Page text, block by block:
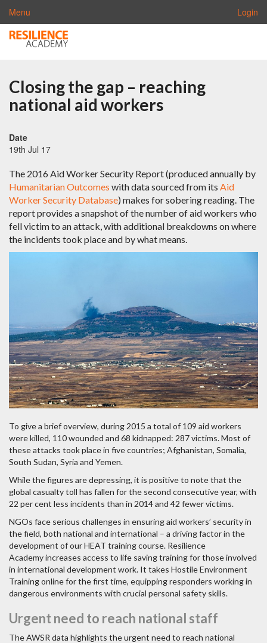
Menu Login
Closing the gap – reaching
national aid workers
Date
19th Jul 17
The 2016 Aid Worker Security Report (produced annually by
Humanitarian Outcomes with data sourced from its Aid
Worker Security Database) makes for sobering reading. The
report provides a snapshot of the number of aid workers who
fell victim to an attack, with additional breakdowns on where
the incidents took place and by what means.
To give a brief overview, during 2015 a total of 109 aid workers
were killed, 110 wounded and 68 kidnapped: 287 victims. Most of
these attacks took place in five countries; Afghanistan, Somalia,
South Sudan, Syria and Yemen.
While the figures are depressing, it is positive to note that the
global casualty toll has fallen for the second consecutive year, with
22 per cent less incidents than in 2014 and 42 fewer victims.
NGOs face serious challenges in ensuring aid workers’ security in
the field, both national and international – a driving factor in the
development of our HEAT training course. Resilience
Academy increases access to life saving training for those involved
in international development work. It takes Hostile Environment
Training online for the first time, equipping responders working in
dangerous environments with crucial personal safety skills.
Urgent need to reach national staff
The AWSR data highlights the urgent need to reach national